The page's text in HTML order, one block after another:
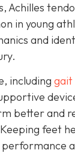
Achilles
in young
and
including gait
better and
feet